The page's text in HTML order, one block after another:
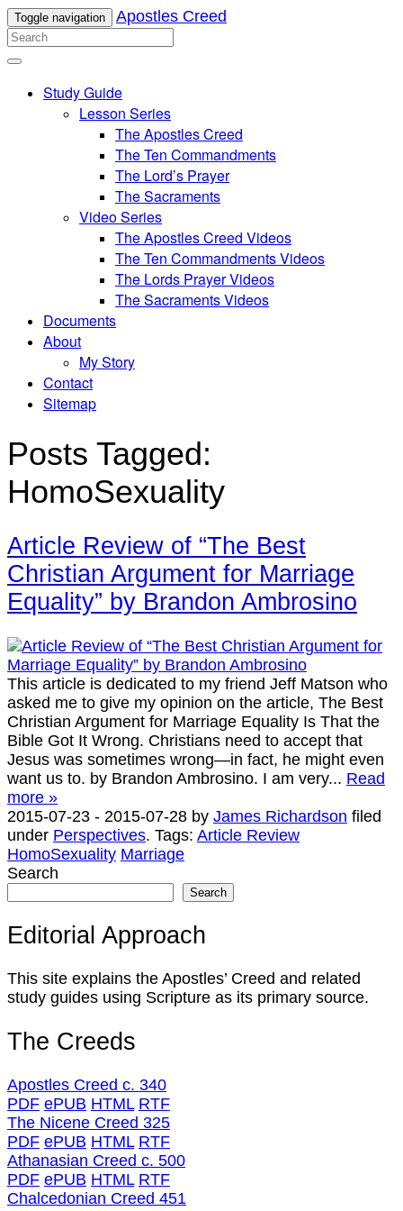
Toggle navigation Apostles Creed
Study Guide
Lesson Series
The Apostles Creed
The Ten Commandments
The Lord’s Prayer
The Sacraments
Video Series
The Apostles Creed Videos
The Ten Commandments Videos
The Lords Prayer Videos
The Sacraments Videos
Documents
About
My Story
Contact
Sitemap
Posts Tagged:
HomoSexuality
Article Review of “The Best
Christian Argument for Marriage
Equality” by Brandon Ambrosino
This article is dedicated to my friend Jeff Matson who
asked me to give my opinion on the article, The Best
Christian Argument for Marriage Equality Is That the
Bible Got It Wrong. Christians need to accept that
Jesus was sometimes wrong—in fact, he might even
want us to. by Brandon Ambrosino. I am very... Read
more »
2015-07-23 - 2015-07-28 by James Richardson filed
under Perspectives. Tags: Article Review
HomoSexuality Marriage
Search
Search
Editorial Approach
This site explains the Apostles’ Creed and related
study guides using Scripture as its primary source.
The Creeds
Apostles Creed c. 340
PDF ePUB HTML RTF
The Nicene Creed 325
PDF ePUB HTML RTF
Athanasian Creed c. 500
PDF ePUB HTML RTF
Chalcedonian Creed 451